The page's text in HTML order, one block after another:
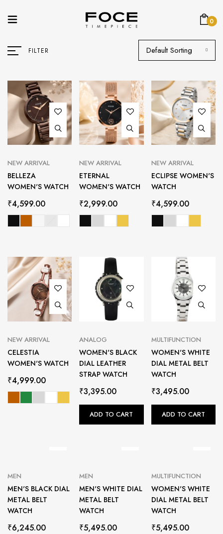
0
FILTER Default Sorting
NEW ARRIVAL
BELLEZA
WOMEN'S WATCH
₹4,599.00
NEW ARRIVAL
ETERNAL
WOMEN'S WATCH
₹2,999.00
NEW ARRIVAL
ECLIPSE WOMEN'S
WATCH
₹4,599.00
NEW ARRIVAL
CELESTIA
WOMEN'S WATCH
₹4,999.00
ANALOG
WOMEN'S BLACK
DIAL LEATHER
STRAP WATCH
₹3,395.00
ADD TO CART
MULTIFUNCTION
WOMEN'S WHITE
DIAL METAL BELT
WATCH
₹3,495.00
ADD TO CART
MEN
MEN'S BLACK DIAL
METAL BELT
WATCH
₹6,245.00
MEN
MEN'S WHITE DIAL
METAL BELT
WATCH
₹5,495.00
MULTIFUNCTION
WOMEN'S WHITE
DIAL METAL BELT
WATCH
₹5,495.00